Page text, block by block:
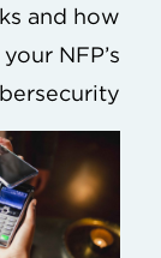
and how
NFP’s